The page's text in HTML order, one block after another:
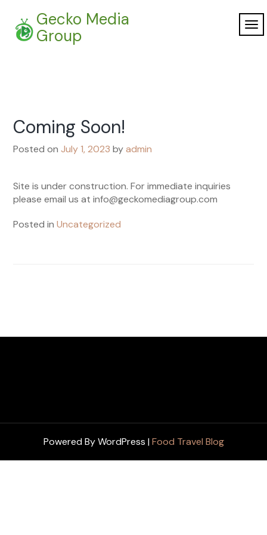
content
Gecko Media
Group
Coming Soon!
Posted onJuly 1, 2023 byadmin
Site is under construction. For immediate inquiries
please email us at info@geckomediagroup.com
Posted inUncategorized
Powered By WordPress |Food Travel Blog